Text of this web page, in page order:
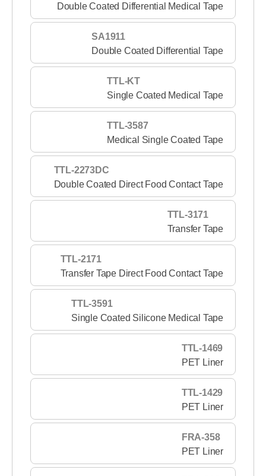
Double Coated Differential Medical Tape
SA1911
Double Coated Differential Tape
TTL-KT
Single Coated Medical Tape
TTL-3587
Medical Single Coated Tape
TTL-2273DC
Double Coated Direct Food Contact Tape
TTL-3171
Transfer Tape
TTL-2171
Transfer Tape Direct Food Contact Tape
TTL-3591
Single Coated Silicone Medical Tape
TTL-1469
PET Liner
TTL-1429
PET Liner
FRA-358
PET Liner